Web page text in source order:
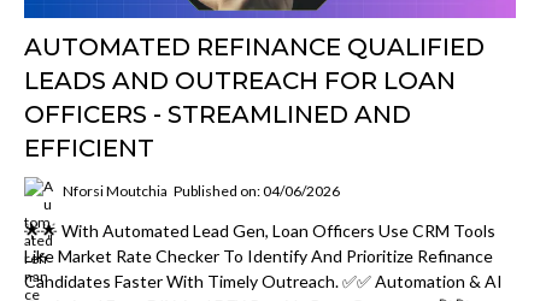
AUTOMATED REFINANCE QUALIFIED
LEADS AND OUTREACH FOR LOAN
OFFICERS - STREAMLINED AND
EFFICIENT
Nforsi Moutchia Published on: 04/06/2026
🌟🌟 With Automated Lead Gen, Loan Officers Use CRM Tools
Like Market Rate Checker To Identify And Prioritize Refinance
Candidates Faster With Timely Outreach. ✅✅ Automation & AI